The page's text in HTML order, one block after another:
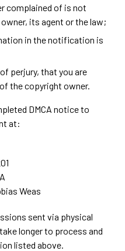
complained of is not
its agent or the law;
in the notification is
perjury, that you are
the copyright owner.
DMCA notice to
at:
Weas
sent via physical
longer to process and
listed above.